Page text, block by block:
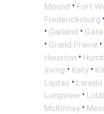
Mound • Fort
Fredericksburg •
• Garland •
• Grand Prairie •
Houston •
Irving • Katy •
Lajitas • Laredo
Longview •
McKinney •